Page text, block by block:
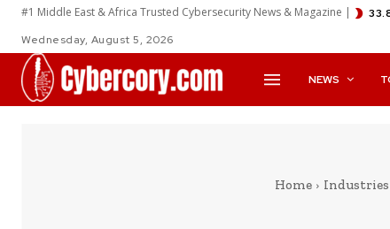
#1 Middle East & Africa Trusted Cybersecurity News & Magazine |
Wednesday, August 5, 2026
NEWS
Home Industries